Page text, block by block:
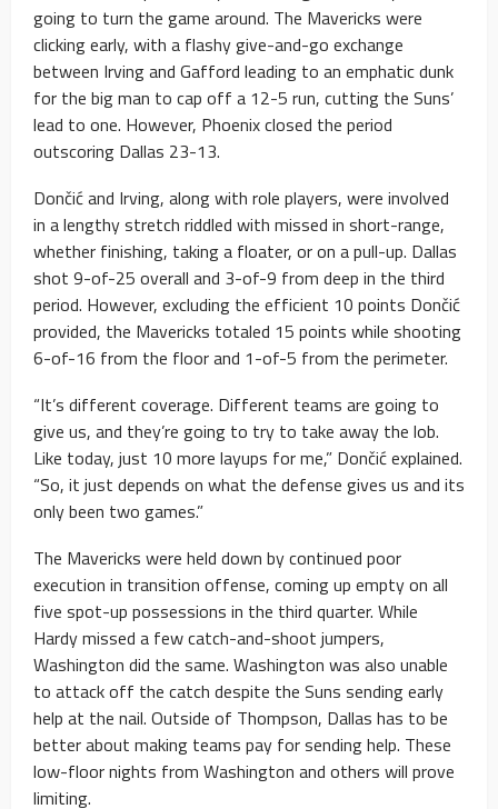
going to turn the game around. The Mavericks were
clicking early, with a flashy give-and-go exchange
between Irving and Gafford leading to an emphatic dunk
for the big man to cap off a 12-5 run, cutting the Suns’
lead to one. However, Phoenix closed the period
outscoring Dallas 23-13.
Dončić and Irving, along with role players, were involved
in a lengthy stretch riddled with missed in short-range,
whether finishing, taking a floater, or on a pull-up. Dallas
shot 9-of-25 overall and 3-of-9 from deep in the third
period. However, excluding the efficient 10 points Dončić
provided, the Mavericks totaled 15 points while shooting
6-of-16 from the floor and 1-of-5 from the perimeter.
“It’s different coverage. Different teams are going to
give us, and they’re going to try to take away the lob.
Like today, just 10 more layups for me,” Dončić explained.
“So, it just depends on what the defense gives us and its
only been two games.”
The Mavericks were held down by continued poor
execution in transition offense, coming up empty on all
five spot-up possessions in the third quarter. While
Hardy missed a few catch-and-shoot jumpers,
Washington did the same. Washington was also unable
to attack off the catch despite the Suns sending early
help at the nail. Outside of Thompson, Dallas has to be
better about making teams pay for sending help. These
low-floor nights from Washington and others will prove
limiting.